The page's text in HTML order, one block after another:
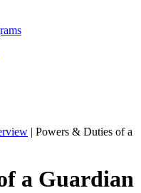
| Powers & Duties of a
a Guardian